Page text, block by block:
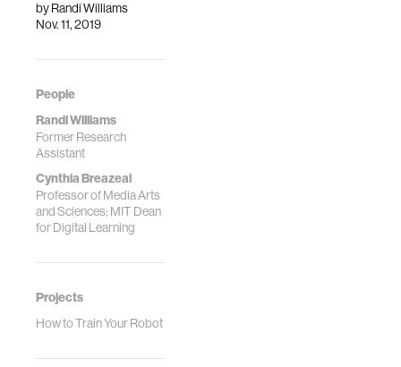
byRandi Williams
Nov. 11, 2019
People
Randi Williams
Former Research
Assistant
Cynthia Breazeal
Professor of Media Arts
and Sciences; MIT Dean
for Digital Learning
Projects
How to Train Your Robot